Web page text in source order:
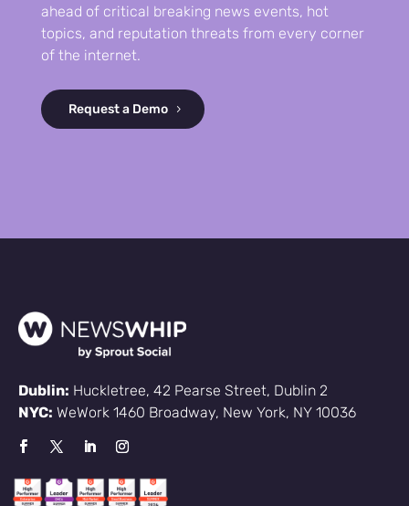
ahead of critical breaking news events, hot
topics, and reputation threats from every corner
of the internet.
Request a Demo
Dublin: Huckletree, 42 Pearse Street, Dublin 2
NYC: WeWork 1460 Broadway, New York, NY 10036